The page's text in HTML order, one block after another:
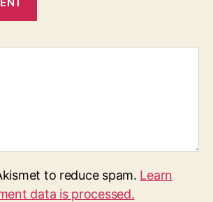
to reduce spam. Learn
data is processed.